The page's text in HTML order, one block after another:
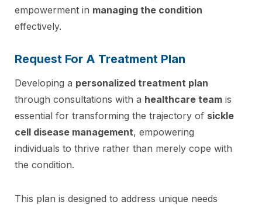
empowerment in managing the condition
effectively.
Request For A Treatment Plan
Developing a personalized treatment plan
through consultations with a healthcare team is
essential for transforming the trajectory of sickle
cell disease management, empowering
individuals to thrive rather than merely cope with
the condition.
This plan is designed to address unique needs